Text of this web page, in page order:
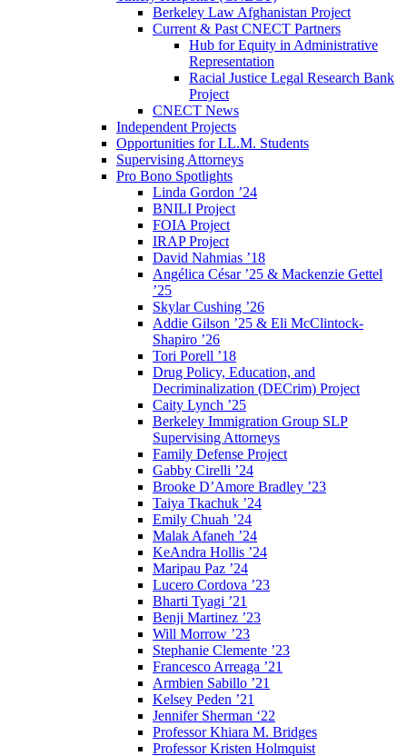
Berkeley Law Afghanistan Project
Current & Past CNECT Partners
Hub for Equity in Administrative
Representation
Racial Justice Legal Research Bank
Project
CNECT News
Independent Projects
Opportunities for LL.M. Students
Supervising Attorneys
Pro Bono Spotlights
Linda Gordon ’24
BNILI Project
FOIA Project
IRAP Project
David Nahmias ’18
Angélica César ’25 & Mackenzie Gettel
’25
Skylar Cushing ’26
Addie Gilson ’25 & Eli McClintock-
Shapiro ’26
Tori Porell ’18
Drug Policy, Education, and
Decriminalization (DECrim) Project
Caity Lynch ’25
Berkeley Immigration Group SLP
Supervising Attorneys
Family Defense Project
Gabby Cirelli ’24
Brooke D’Amore Bradley ’23
Taiya Tkachuk ’24
Emily Chuah ’24
Malak Afaneh ’24
KeAndra Hollis ’24
Maripau Paz ’24
Lucero Cordova ’23
Bharti Tyagi ’21
Benji Martinez ’23
Will Morrow ’23
Stephanie Clemente ’23
Francesco Arreaga ’21
Armbien Sabillo ’21
Kelsey Peden ’21
Jennifer Sherman ‘22
Professor Khiara M. Bridges
Professor Kristen Holmquist